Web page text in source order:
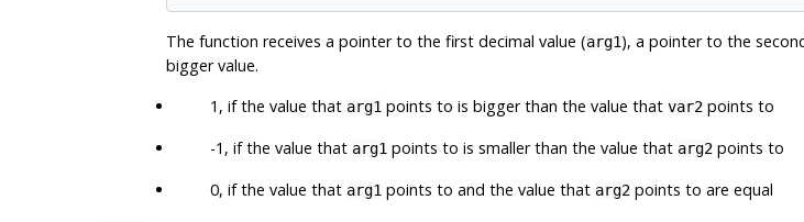
The function receives a pointer to the first decimal value (arg1), a pointer to the
bigger value.
1, if the value that arg1points to is bigger than the value that var2points to
-1, if the value that arg1points to is smaller than the value that arg2points to
0, if the value that arg1points to and the value that arg2points to are equal